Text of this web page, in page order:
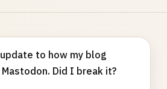
to how my blog
Did I break it?